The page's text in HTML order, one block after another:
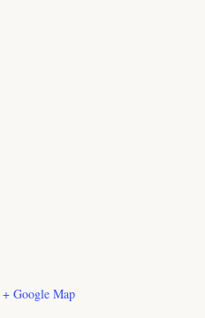
+ Google Map